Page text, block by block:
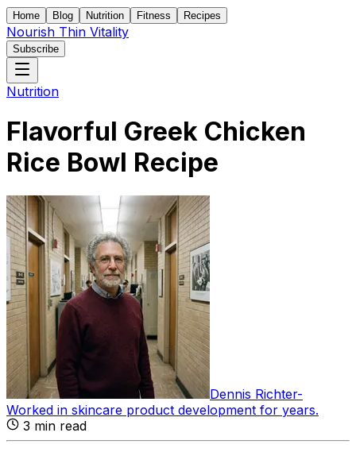
Home Blog Nutrition Fitness Recipes
Nourish Thin Vitality
Subscribe
Nutrition
Flavorful Greek Chicken
Rice Bowl Recipe
Dennis Richter-
Worked in skincare product development for years.
3 min read